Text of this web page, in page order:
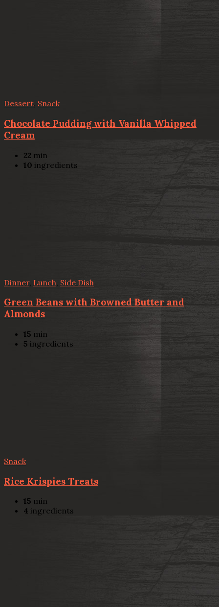
Dessert, Snack
Chocolate Pudding with Vanilla Whipped
Cream
22 min
10 ingredients
Dinner, Lunch Side Dish
Green Beans with Browned Butter and
Almonds
15 min
5 ingredients
Snack
Rice Krispies Treats
15 min
4 ingredients